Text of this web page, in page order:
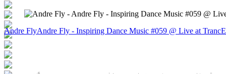
Andre FlyAndre Fly - Inspiring Dance Music #059 @ Live at